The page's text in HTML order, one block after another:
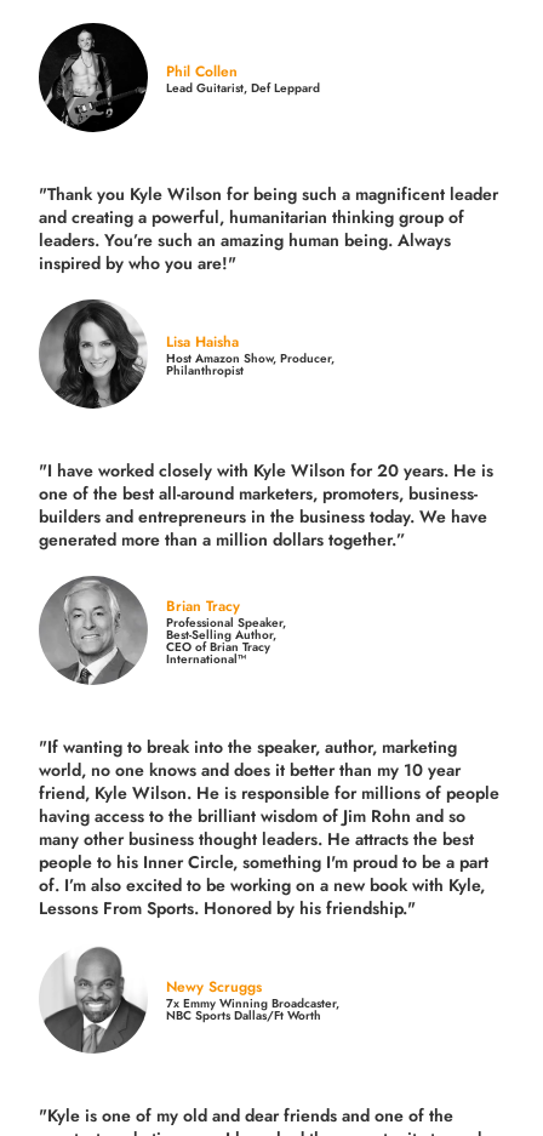
Phil Collen
Lead Guitarist, Def Leppard
"Thank you Kyle Wilson for being such a magnificent leader
and creating a powerful, humanitarian thinking group of
leaders. You’re such an amazing human being. Always
inspired by who you are!"
Lisa Haisha
Host Amazon Show, Producer,
Philanthropist
"I have worked closely with Kyle Wilson for 20 years. He is
one of the best all-around marketers, promoters, business-
builders and entrepreneurs in the business today. We have
generated more thana million dollars together.”
Brian Tracy
Professional Speaker,
Best-Selling Author,
CEO of Brian Tracy
International™
"If wanting to break into the speaker, author, marketing
world, no one knows and does it better than my 10 year
friend, Kyle Wilson. He is responsible for millions of people
having access to the brilliant wisdom of Jim Rohn and so
many other business thought leaders. He attracts the best
people to his Inner Circle, something I'm proud to be a part
of. I’m also excited to be working on a new book with Kyle,
Lessons From Sports. Honored by his friendship."
Newy Scruggs
7x Emmy Winning Broadcaster,
NBC Sports Dallas/Ft Worth
"Kyle is one of my old and dear friends andone of the